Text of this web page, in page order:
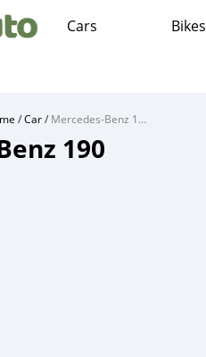
Cars Bikes
/Car/ Mercedes-Benz 190
190